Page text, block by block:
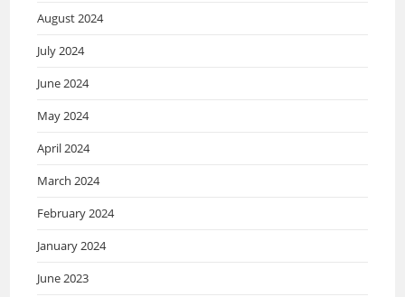
August 2024
July 2024
June 2024
May 2024
April 2024
March 2024
February 2024
January 2024
June 2023